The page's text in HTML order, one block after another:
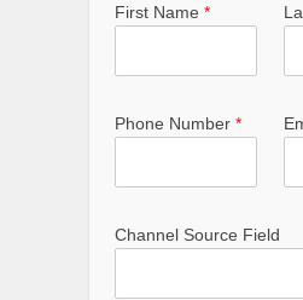
First Name *
Phone Number *
Channel Source Field